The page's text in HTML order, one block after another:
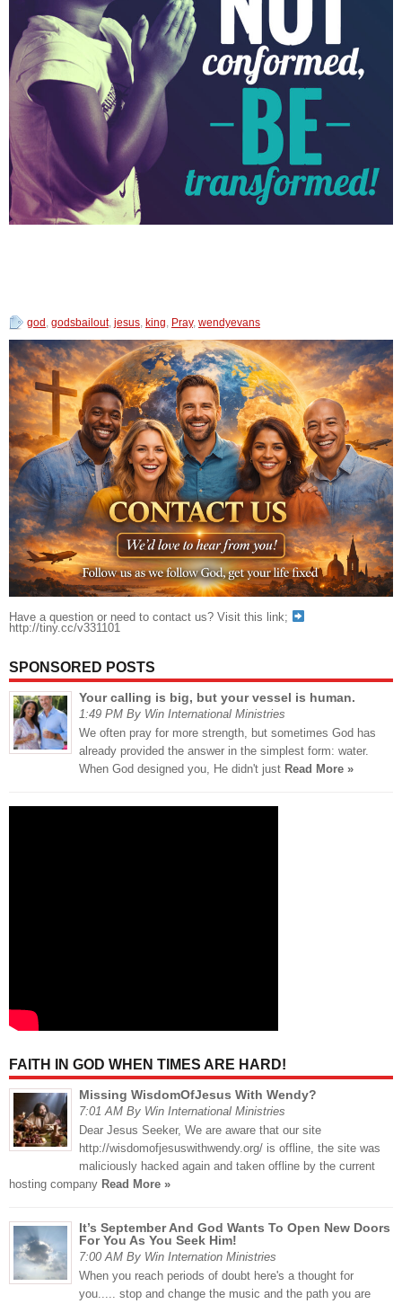
god , godsbailout, jesus, king, Pray, wendyevans
Have a question or need to contact us? Visit this link;
http://tiny.cc/v331101
SPONSORED POSTS
Your calling is big, but your vessel is human.
1:49 PM By Win International Ministries
We often pray for more strength, but sometimes God has
already provided the answer in the simplest form: water.
When God designed you, He didn't just Read More »
FAITH IN GOD WHEN TIMES ARE HARD!
Missing WisdomOfJesus With Wendy?
7:01 AM By Win International Ministries
Dear Jesus Seeker, We are aware that our site
http://wisdomofjesuswithwendy.org/ is offline, the site was
maliciously hacked again and taken offline by the current
hosting company Read More »
It’s September And God Wants To Open New Doors
For You As You Seek Him!
7:00 AM By Win Internation Ministries
When you reach periods of doubt here's a thought for
you..... stop and change the music and the path you are